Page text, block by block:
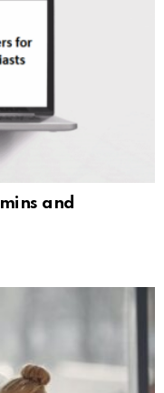
and